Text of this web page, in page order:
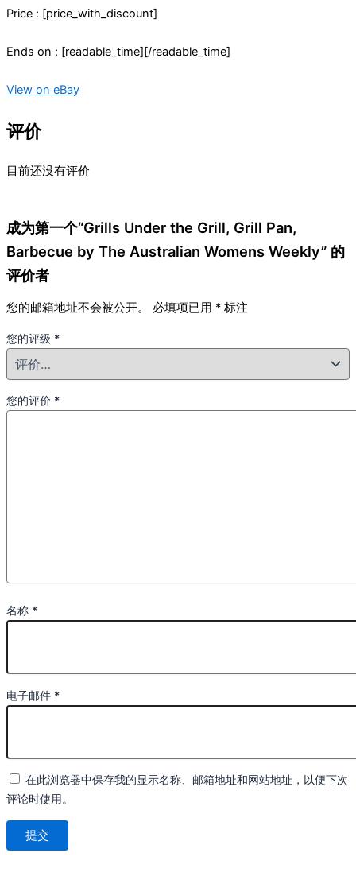
Price : [price_with_discount]
Ends on : [readable_time][/readable_time]
View on eBay
评价
目前还没有评价
成为第一个“Grills Under the Grill, Grill Pan,
Barbecue by The Australian Womens Weekly” 的
评价者
您的邮箱地址不会被公开。 必填项已用 * 标注
您的评级 *
您的评价 *
名称 *
电子邮件 *
在此浏览器中保存我的显示名称、邮箱地址和网站地址，以便下次
评论时使用。